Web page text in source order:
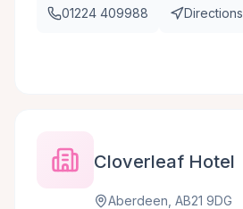
01224 409988 Directions
Cloverleaf Hotel
Aberdeen, AB21 9DG